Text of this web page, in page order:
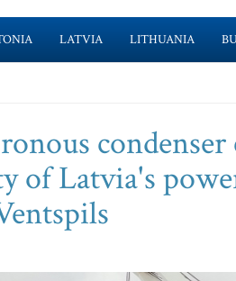
LATVIA LITHUANIA
of Latvia's